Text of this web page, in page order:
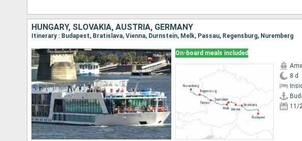
HUNGARY, SLOVAKIA, AUSTRIA, GERMANY
Itinerary : Budapest, Bratislava, Vienna, Durnstein, Melk, Passau, Regensburg, Nuremberg
On-board meals included
8 d
11/